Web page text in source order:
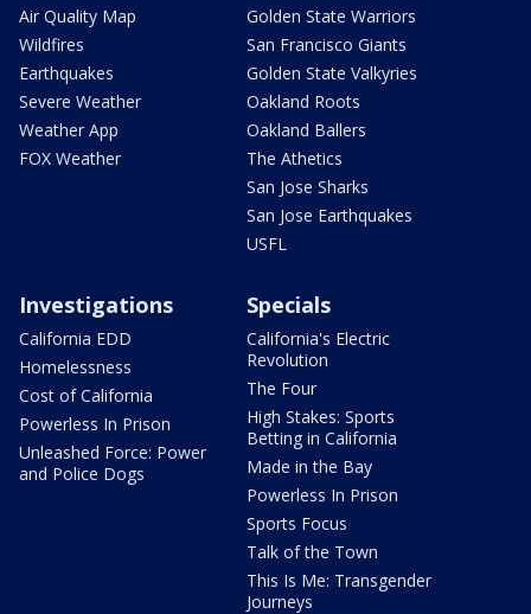
Air Quality Map
Wildfires
Earthquakes
Severe Weather
Weather App
FOX Weather
Golden State Warriors
San Francisco Giants
Golden State Valkyries
Oakland Roots
Oakland Ballers
The Athetics
San Jose Sharks
San Jose Earthquakes
USFL
Investigations
California EDD
Homelessness
Cost of California
Powerless In Prison
Unleashed Force: Power
and Police Dogs
Specials
California's Electric
Revolution
The Four
High Stakes: Sports
Betting in California
Made in the Bay
Powerless In Prison
Sports Focus
Talk of the Town
This Is Me: Transgender
Journeys